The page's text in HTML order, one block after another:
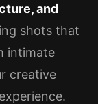
and
shots that
intimate
creative